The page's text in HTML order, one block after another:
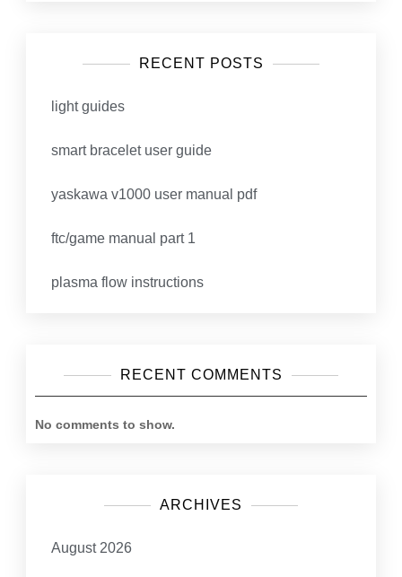
RECENT POSTS
light guides
smart bracelet user guide
yaskawa v1000 user manual pdf
ftc/game manual part 1
plasma flow instructions
RECENT COMMENTS
No comments to show.
ARCHIVES
August 2026